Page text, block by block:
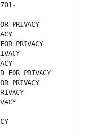
PRIVACY
PRIVACY
FOR PRIVACY
PRIVACY